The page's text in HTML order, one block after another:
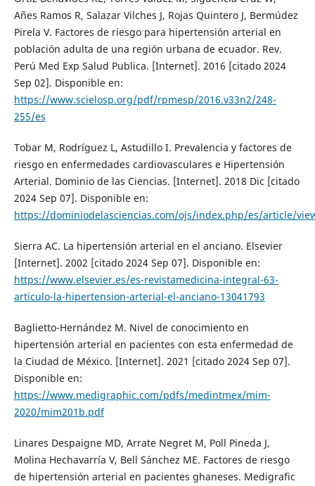
Añes Ramos R, Salazar Vilches J, Rojas Quintero J, Bermúdez
Pirela V. Factores de riesgo para hipertensión arterial en
población adulta de una región urbana de ecuador. Rev.
Perú Med Exp Salud Publica. [Internet]. 2016 [citado 2024
Sep 02]. Disponible en:
https://www.scielosp.org/pdf/rpmesp/2016.v33n2/248-
255/es
Tobar M, Rodríguez L, Astudillo I. Prevalencia y factores de
riesgo en enfermedades cardiovasculares e Hipertensión
Arterial. Dominio de las Ciencias. [Internet]. 2018 Dic [citado
2024 Sep 07]. Disponible en:
https://dominiodelasciencias.com/ojs/index.php/es/article/
Sierra AC. La hipertensión arterial en el anciano. Elsevier
[Internet]. 2002 [citado 2024 Sep 07]. Disponible en:
https://www.elsevier.es/es-revistamedicina-integral-63-
articulo-la-hipertension-arterial-el-anciano-13041793
Baglietto-Hernández M. Nivel de conocimiento en
hipertensión arterial en pacientes con esta enfermedad de
la Ciudad de México. [Internet]. 2021 [citado 2024 Sep 07].
Disponible en:
https://www.medigraphic.com/pdfs/medintmex/mim-
2020/mim201b.pdf
Linares Despaigne MD, Arrate Negret M, Poll Pineda J,
Molina Hechavarría V, Bell Sánchez ME. Factores de riesgo
de hipertensión arterial en pacientes ghaneses. Medigrafic